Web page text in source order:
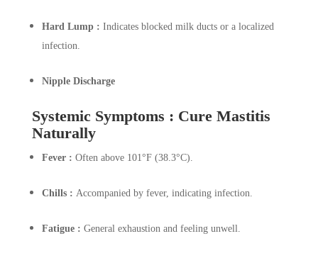
Hard Lump : Indicates blocked milk ducts or a localized
infection.
Nipple Discharge
Systemic Symptoms : Cure Mastitis
Naturally
Fever : Often above 101°F (38.3°C).
Chills : Accompanied by fever, indicating infection.
Fatigue : General exhaustion and feeling unwell.